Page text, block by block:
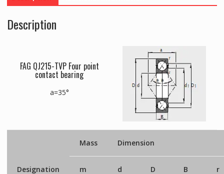
Description
FAG QJ215-TVP Four point
contact bearing
a=35°
Designation
Mass Dimension
m d D B r